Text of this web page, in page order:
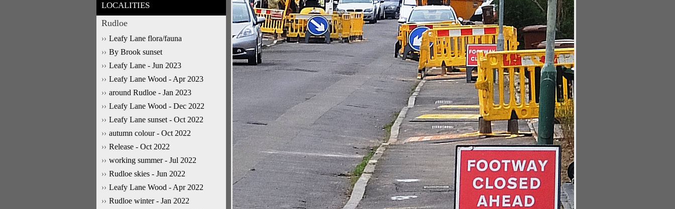
LOCALITIES
Rudloe
Leafy Lane flora/fauna
By Brook sunset
Leafy Lane - Jun 2023
Leafy Lane Wood - Apr 2023
around Rudloe - Jan 2023
Leafy Lane Wood - Dec 2022
Leafy Lane sunset - Oct 2022
autumn colour - Oct 2022
Release - Oct 2022
working summer - Jul 2022
Rudloe skies - Jun 2022
Leafy Lane Wood - Apr 2022
Rudloe winter - Jan 2022